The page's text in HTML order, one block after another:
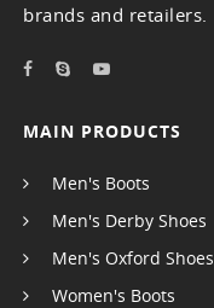
brands and retailers.
MAIN PRODUCTS
Men's Boots
Men's Derby Shoes
Men's Oxford Shoes
Women's Boots